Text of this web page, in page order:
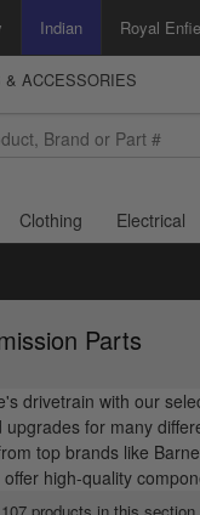
Motorcycle Storehouse
Indian Royal
select your shipping country.
& ACCESSORIES
Clothing Electrical
Parts
drivetrain with our
for many
top brands like
high-quality